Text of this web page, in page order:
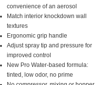
link.
convenience of an aerosol
Match interior knockdown wall
textures
Ergonomic grip handle
Adjust spray tip and pressure for
improved control
New Pro Water-based formula:
tinted, low odor, no prime